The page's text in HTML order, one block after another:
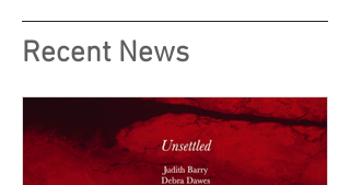
Recent News